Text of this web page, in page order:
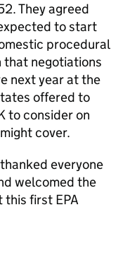
They agreed
to start
procedural
that negotiations
next year at the
offered to
to consider on
cover.
everyone
welcomed the
this first EPA